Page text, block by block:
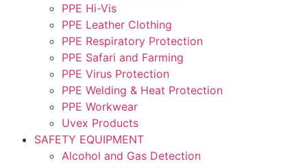
PPE Hi-Vis
PPE Leather Clothing
PPE Respiratory Protection
PPE Safari and Farming
PPE Virus Protection
PPE Welding & Heat Protection
PPE Workwear
Uvex Products
SAFETY EQUIPMENT
Alcohol and Gas Detection